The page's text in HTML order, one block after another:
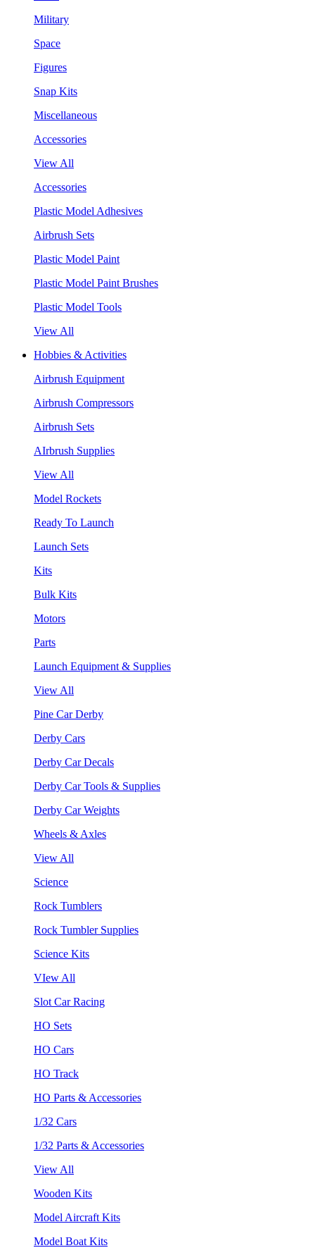
Military
Space
Figures
Snap Kits
Miscellaneous
Accessories
View All
Accessories
Plastic Model Adhesives
Airbrush Sets
Plastic Model Paint
Plastic Model Paint Brushes
Plastic Model Tools
View All
Hobbies & Activities
Airbrush Equipment
Airbrush Compressors
Airbrush Sets
AIrbrush Supplies
View All
Model Rockets
Ready To Launch
Launch Sets
Kits
Bulk Kits
Motors
Parts
Launch Equipment & Supplies
View All
Pine Car Derby
Derby Cars
Derby Car Decals
Derby Car Tools & Supplies
Derby Car Weights
Wheels & Axles
View All
Science
Rock Tumblers
Rock Tumbler Supplies
Science Kits
VIew All
Slot Car Racing
HO Sets
HO Cars
HO Track
HO Parts & Accessories
1/32 Cars
1/32 Parts & Accessories
View All
Wooden Kits
Model Aircraft Kits
Model Boat Kits